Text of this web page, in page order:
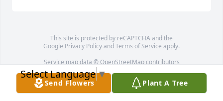
This site is protected by reCAPTCHA and the
Google Privacy PolicyandTerms of Service apply.
Service map data © OpenStreetMapcontributors
Send Flowers Plant A Tree
Select Language▼